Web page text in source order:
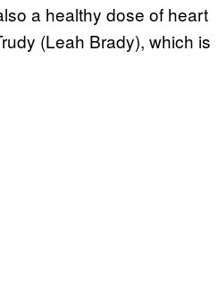
a healthy dose of heart
(Leah Brady), which is